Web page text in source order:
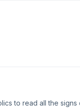
to read all the signs